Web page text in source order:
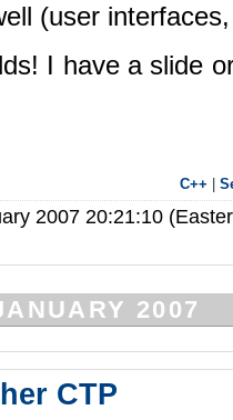
(user
I have a slide
C++ |
2007 20:21:10
2007
CTP